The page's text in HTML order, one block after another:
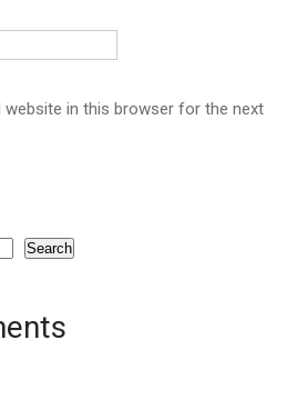
website in this browser for the next
Search